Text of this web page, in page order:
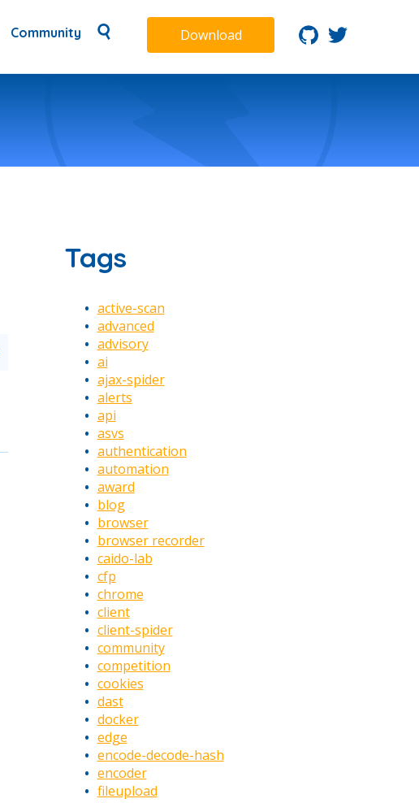
Community Download
Tags
active-scan
advanced
advisory
ai
ajax-spider
alerts
api
asvs
authentication
automation
award
blog
browser
browser recorder
caido-lab
cfp
chrome
client
client-spider
community
competition
cookies
dast
docker
edge
encode-decode-hash
encoder
fileupload